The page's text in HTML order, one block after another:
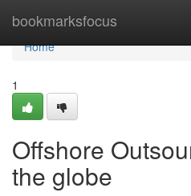
bookmarksfocus
Home
Home
1
Offshore
the globe